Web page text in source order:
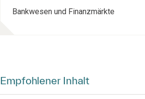
Bankwesen und Finanzmärkte
Empfohlener Inhalt